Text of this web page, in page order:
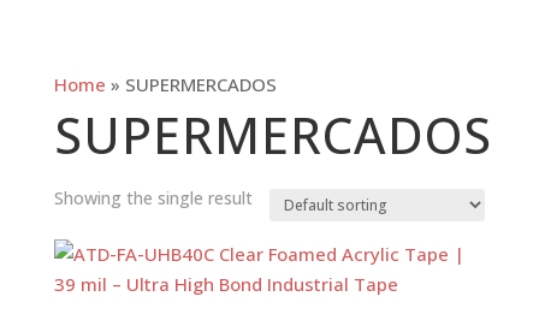
Home » SUPERMERCADOS
SUPERMERCADOS
Showing the single result